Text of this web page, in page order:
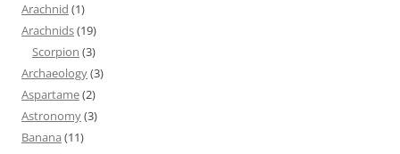
Arachnid (1)
Arachnids(19)
Scorpion (3)
Archaeology(3)
Aspartame(2)
Astronomy(3)
Banana (11)